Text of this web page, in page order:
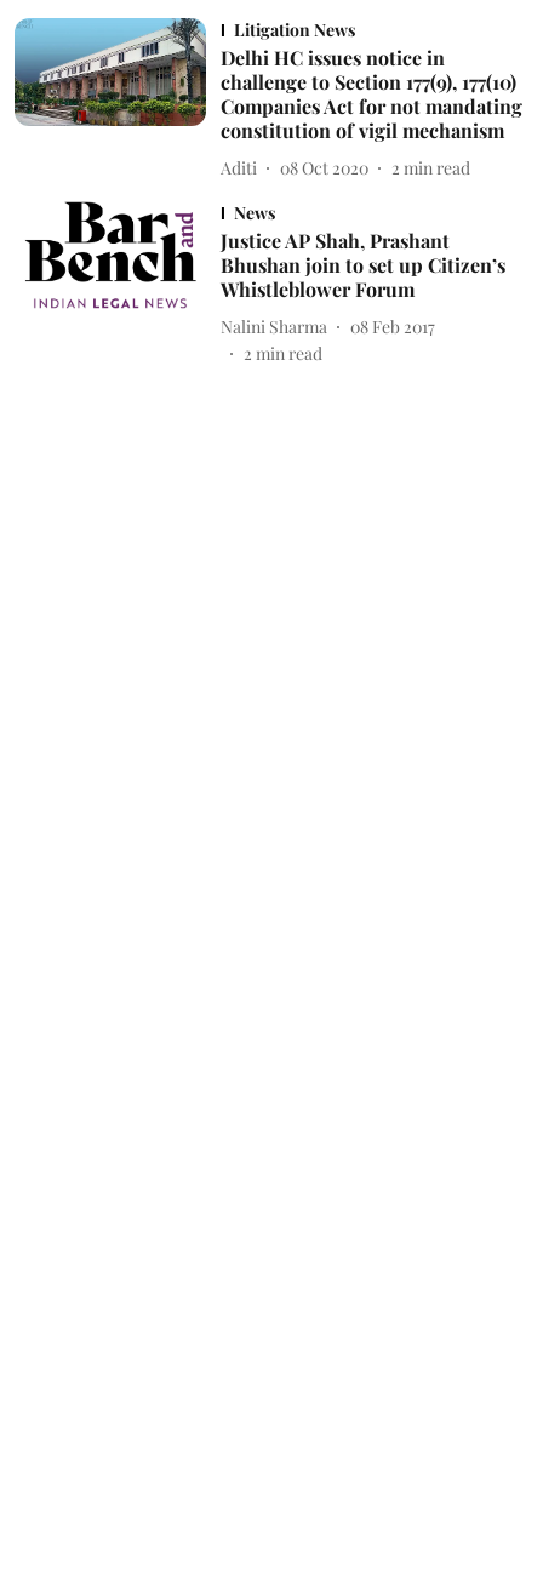
Litigation News
Delhi HC issues notice in
challenge to Section 177(9), 177(10)
Companies Act for not mandating
constitution of vigil mechanism
Aditi 08 Oct 2020 2 min read
News
Justice AP Shah, Prashant
Bhushan join to set up Citizen’s
Whistleblower Forum
Nalini Sharma
08 Feb 2017
2 min read